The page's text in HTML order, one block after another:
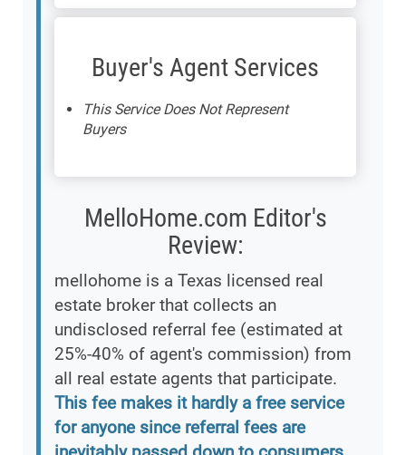
Buyer's Agent Services
This Service Does Not Represent
Buyers
MelloHome.com Editor's
Review:
mellohome is a Texas licensed real
estate broker that collects an
undisclosed referral fee (estimated at
25%-40% of agent's commission) from
all real estate agents that participate.
This fee makes it hardly a free service
for anyone since referral fees are